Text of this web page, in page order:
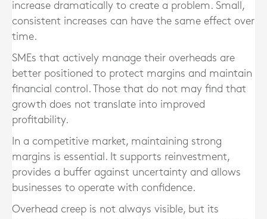
increase dramatically to create a problem. Small,
consistent increases can have the same effect over
time.
SMEs that actively manage their overheads are
better positioned to protect margins and maintain
financial control. Those that do not may find that
growth does not translate into improved
profitability.
In a competitive market, maintaining strong
margins is essential. It supports reinvestment,
provides a buffer against uncertainty and allows
businesses to operate with confidence.
Overhead creep is not always visible, but its